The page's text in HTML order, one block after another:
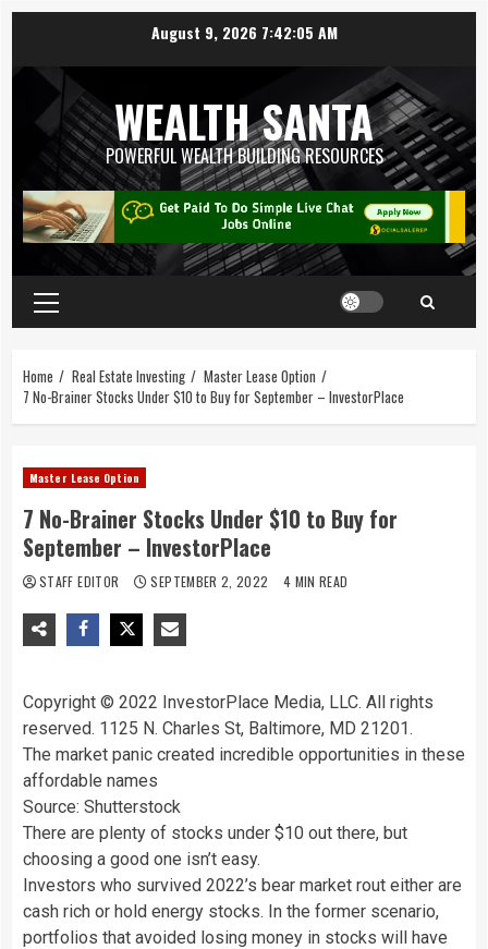
August 9, 2026 7:42:06 AM
WEALTH SANTA
POWERFUL WEALTH BUILDING RESOURCES
Home Real Estate Investing
Master Lease Option
7 No-Brainer Stocks Under $10 to Buy for September – InvestorPlace
Master Lease Option
7 No-Brainer Stocks Under $10 to Buy for
September – InvestorPlace
STAFF EDITOR SEPTEMBER 2, 2022 4 MIN READ
Copyright © 2022 InvestorPlace Media, LLC. All rights
reserved. 1125 N. Charles St, Baltimore, MD 21201.
The market panic created incredible opportunities in these
affordable names
Source: Shutterstock
There are plenty of stocks under $10 out there, but
choosing a good one isn’t easy.
Investors who survived 2022’s bear market rout either are
cash rich or hold energy stocks. In the former scenario,
portfolios that avoided losing money in stocks will have